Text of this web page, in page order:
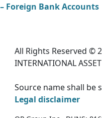
Foreign Bank Accounts
All Rights Reserved ©
INTERNATIONAL
Source name shall be
Legal disclaimer